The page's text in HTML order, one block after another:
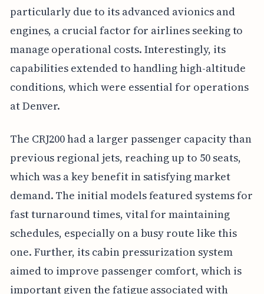
particularly due to its advanced avionics and
engines, a crucial factor for airlines seeking to
manage operational costs. Interestingly, its
capabilities extended to handling high-altitude
conditions, which were essential for operations
at Denver.
The CRJ200 had a larger passenger capacity than
previous regional jets, reaching up to 50 seats,
which was a key benefit in satisfying market
demand. The initial models featured systems for
fast turnaround times, vital for maintaining
schedules, especially on a busy route like this
one. Further, its cabin pressurization system
aimed to improve passenger comfort, which is
important given the fatigue associated with